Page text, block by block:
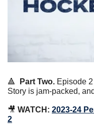
🔺 Part Two. Episode
Story is jam-packed,
🎥 WATCH: 2023-24
2